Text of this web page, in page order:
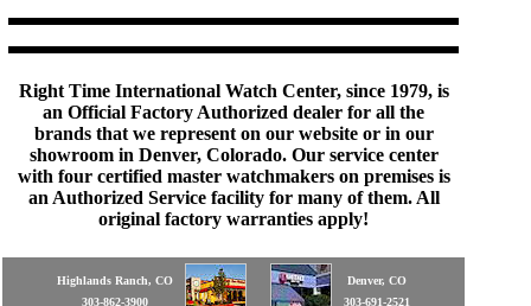
Right Time International Watch Center, since 1979, is
an Official Factory Authorized dealer for all the
brands that we represent on our website or in our
showroom in Denver, Colorado. Our service center
with four certified master watchmakers on premises is
an Authorized Service facility for many of them. All
original factory warranties apply!
Highlands Ranch, CO
303-862-3900
Denver, CO
303-691-2521